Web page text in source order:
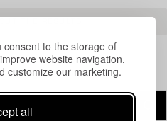
consent to the storage of
website navigation,
customize our marketing.
all